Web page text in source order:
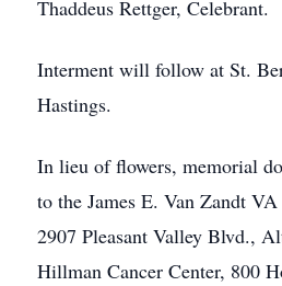
Thaddeus Rettger, Celebrant.
Interment will follow at St.
Hastings.
In lieu of flowers, memorial
to the James E. Van Zandt
2907 Pleasant Valley Blvd.,
Hillman Cancer Center, 800